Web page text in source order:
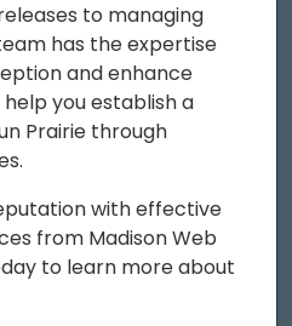
to managing
has the expertise
and enhance
you establish a
Prairie through
with effective
from Madison Web
to learn more about